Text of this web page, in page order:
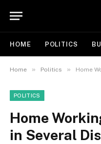
HOME POLITICS
Home » Politics » Home
POLITICS
Home
in Several